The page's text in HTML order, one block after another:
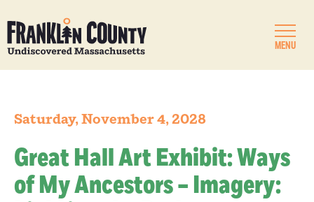
MENU
Saturday, November 4, 2028
Great Hall Art Exhibit: Ways
of My Ancestors – Imagery: